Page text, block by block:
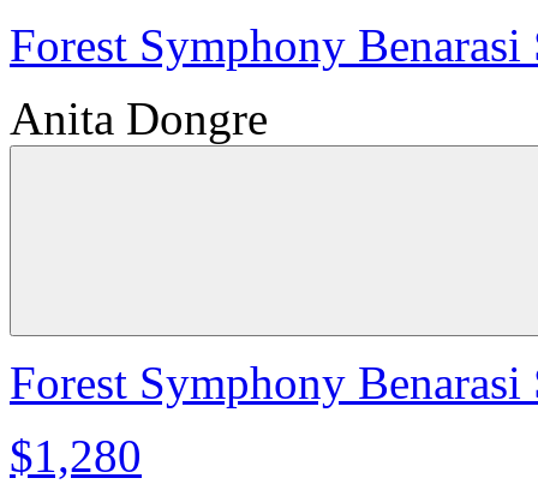
Forest Symphony
Anita Dongre
Forest Symphony
$1,280